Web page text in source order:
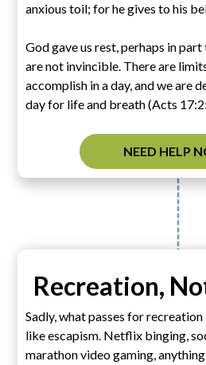
anxious toil; for he gives to his
God gave us rest, perhaps in
are not invincible. There are
accomplish in a day, and we are
day for life and breath (Acts
NEED HELP
Recreation,
Sadly, what passes for
like escapism. Netflix binging,
marathon video gaming,